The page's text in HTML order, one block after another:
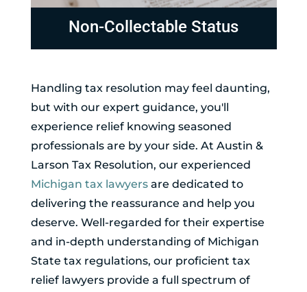
Non-Collectable Status
Handling tax resolution may feel daunting,
but with our expert guidance, you'll
experience relief knowing seasoned
professionals are by your side. At Austin &
Larson Tax Resolution, our experienced
Michigan tax lawyersare dedicated to
delivering the reassurance and help you
deserve. Well-regarded for their expertise
and in-depth understanding of Michigan
State tax regulations, our proficient tax
relief lawyers provide a full spectrum of